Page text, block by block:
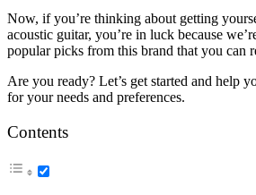
Now, if you’re thinking about getting
acoustic guitar, you’re in luck because
popular picks from this brand that you can
Are you ready? Let’s get started and help
for your needs and preferences.
Contents